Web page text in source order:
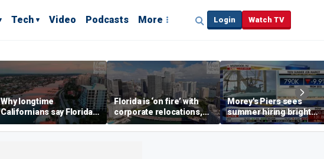
Tech Video Podcasts More Login Watch TV
Why longtime
Californians say Florida's
Gulf Coast is 'so worth it'
Florida is ‘on fire’ with
corporate relocations,
experts say
Morey's Piers sees
summer hiring bright
spot amid teen job
market challenges